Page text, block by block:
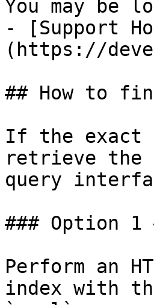
You may be
- [Support
(https://
## How to
If the exact
retrieve the
query
### Option 1
Perform an
index with